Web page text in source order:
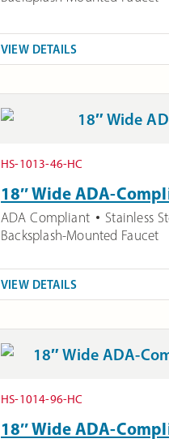
VIEW DETAILS
HS-1013-46-HC
18″ Wide ADA-
ADA Compliant
Stainless
Backsplash-Mounted Faucet
VIEW DETAILS
HS-1014-96-HC
18″ Wide ADA-